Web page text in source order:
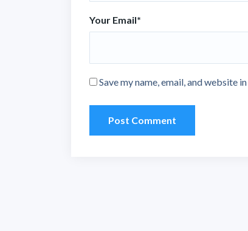
Your Email*
Save my name, email, and website